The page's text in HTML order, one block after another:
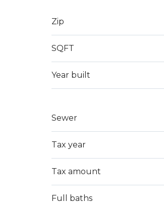
Zip
SQFT
Year built
Sewer
Tax year
Tax amount
Full baths